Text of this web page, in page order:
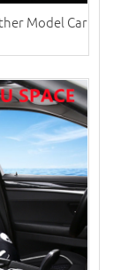
Model Car